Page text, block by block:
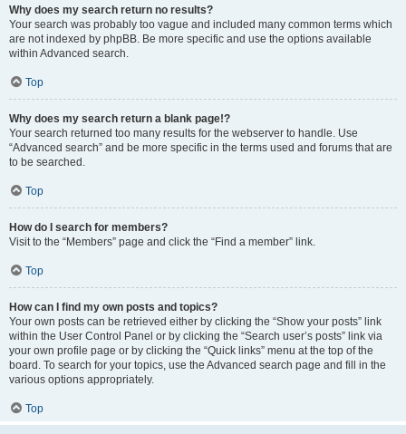
Why does my search return no results?
Your search was probably too vague and included many common terms which
are not indexed by phpBB. Be more specific and use the options available
within Advanced search.
Top
Why does my search return a blank page!?
Your search returned too many results for the webserver to handle. Use
“Advanced search” and be more specific in the terms used and forums that are
to be searched.
Top
How do I search for members?
Visit to the “Members” page and click the “Find a member” link.
Top
How can I find my own posts and topics?
Your own posts can be retrieved either by clicking the “Show your posts” link
within the User Control Panel or by clicking the “Search user’s posts” link via
your own profile page or by clicking the “Quick links” menu at the top of the
board. To search for your topics, use the Advanced search page and fill in the
various options appropriately.
Top